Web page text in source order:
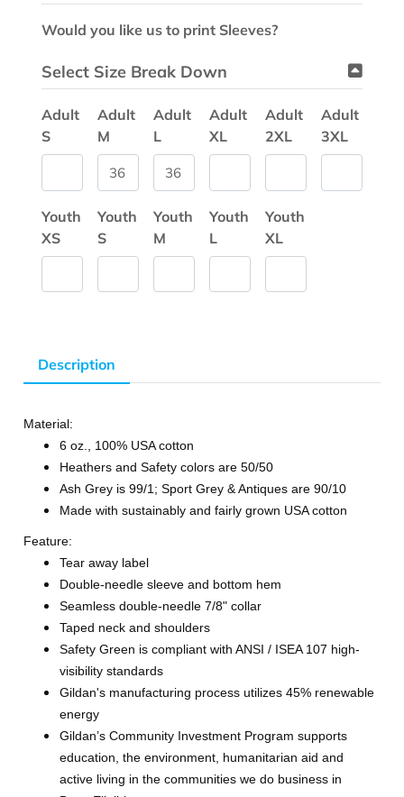
Would you like us to print Sleeves?
Select Size Break Down
Adult
S
Adult
M
Adult
L
Adult
XL
Adult
2XL
Adult
3XL
Youth
XS
Youth
S
Youth
M
Youth
L
Youth
XL
Description
Material:
6 oz., 100% USA cotton
Heathers and Safety colors are 50/50
Ash Grey is 99/1; Sport Grey & Antiques are 90/10
Made with sustainably and fairly grown USA cotton
Feature:
Tear away label
Double-needle sleeve and bottom hem
Seamless double-needle 7/8" collar
Taped neck and shoulders
Safety Green is compliant with ANSI / ISEA 107 high-
visibility standards
Gildan's manufacturing process utilizes 45% renewable
energy
Gildan’s Community Investment Program supports
education, the environment, humanitarian aid and
active living in the communities we do business in